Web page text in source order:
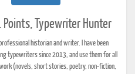
Typewriter Hunter
professional historian and writer. I have been
typewriters since 2013, and use them for all
(novels, short stories, poetry, non-fiction,